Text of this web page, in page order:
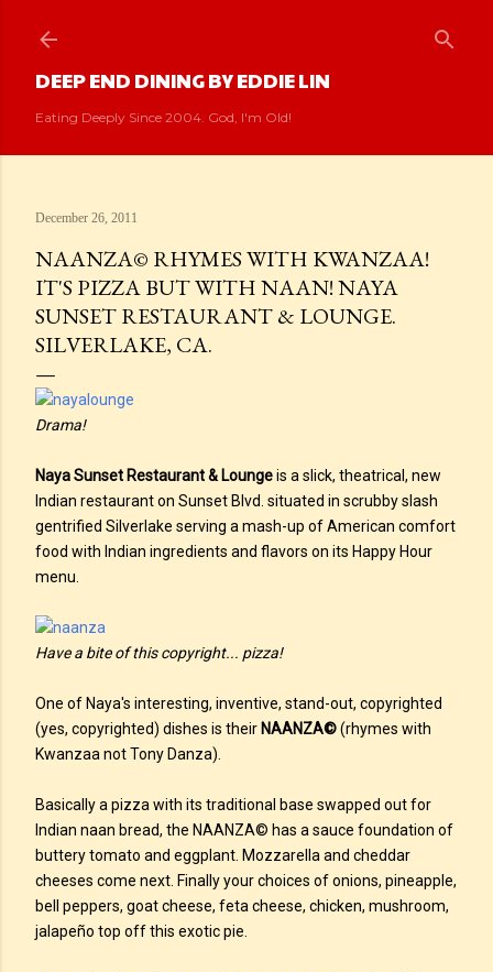
DEEP END DINING BY EDDIE LIN
Eating Deeply Since 2004. God, I'm Old!
December 26, 2011
NAANZA© RHYMES WITH KWANZAA!
IT'S PIZZA BUT WITH NAAN! NAYA
SUNSET RESTAURANT & LOUNGE.
SILVERLAKE, CA.
Drama!
Naya Sunset Restaurant & Loungeis a slick, theatrical, new
Indian restaurant on Sunset Blvd. situated in scrubby slash
gentrified Silverlake serving a mash-up of American comfort
food with Indian ingredients and flavors on its Happy Hour
menu.
Have a bite of this copyright... pizza!
One of Naya's interesting, inventive, stand-out, copyrighted
(yes, copyrighted) dishes is their NAANZA©(rhymes with
Kwanzaa not Tony Danza).
Basically a pizza with its traditional base swapped out for
Indian naan bread, the NAANZA© has a sauce foundation of
buttery tomato and eggplant. Mozzarella and cheddar
cheeses come next. Finally your choices of onions, pineapple,
bell peppers, goat cheese, feta cheese, chicken, mushroom,
jalapeño top off this exotic pie.